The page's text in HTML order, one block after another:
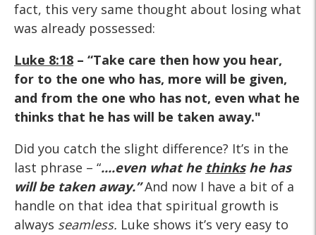
fact, this very same thought about losing what
was already possessed:
Luke 8:18 – “Take care then how you hear,
for to the one who has, more will be given,
and from the one who has not, even what he
thinks that he has will be taken away."
Did you catch the slight difference? It’s in the
last phrase – “....even what he thinkshe has
will be taken away.”And now I have a bit of a
handle on that idea that spiritual growth is
always seamless. Luke shows it’s very easy to